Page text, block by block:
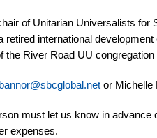
of Unitarian Universalists for
retired international
the River Road UU
bannor@sbcglobal.net or
must let us know in
expenses.